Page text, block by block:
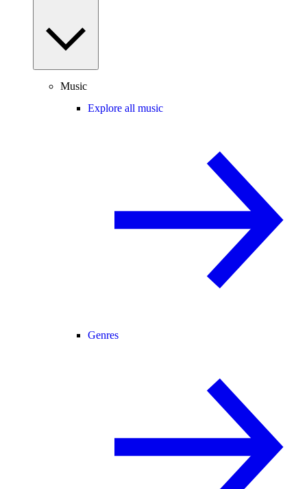
Music
Explore all music
Genres